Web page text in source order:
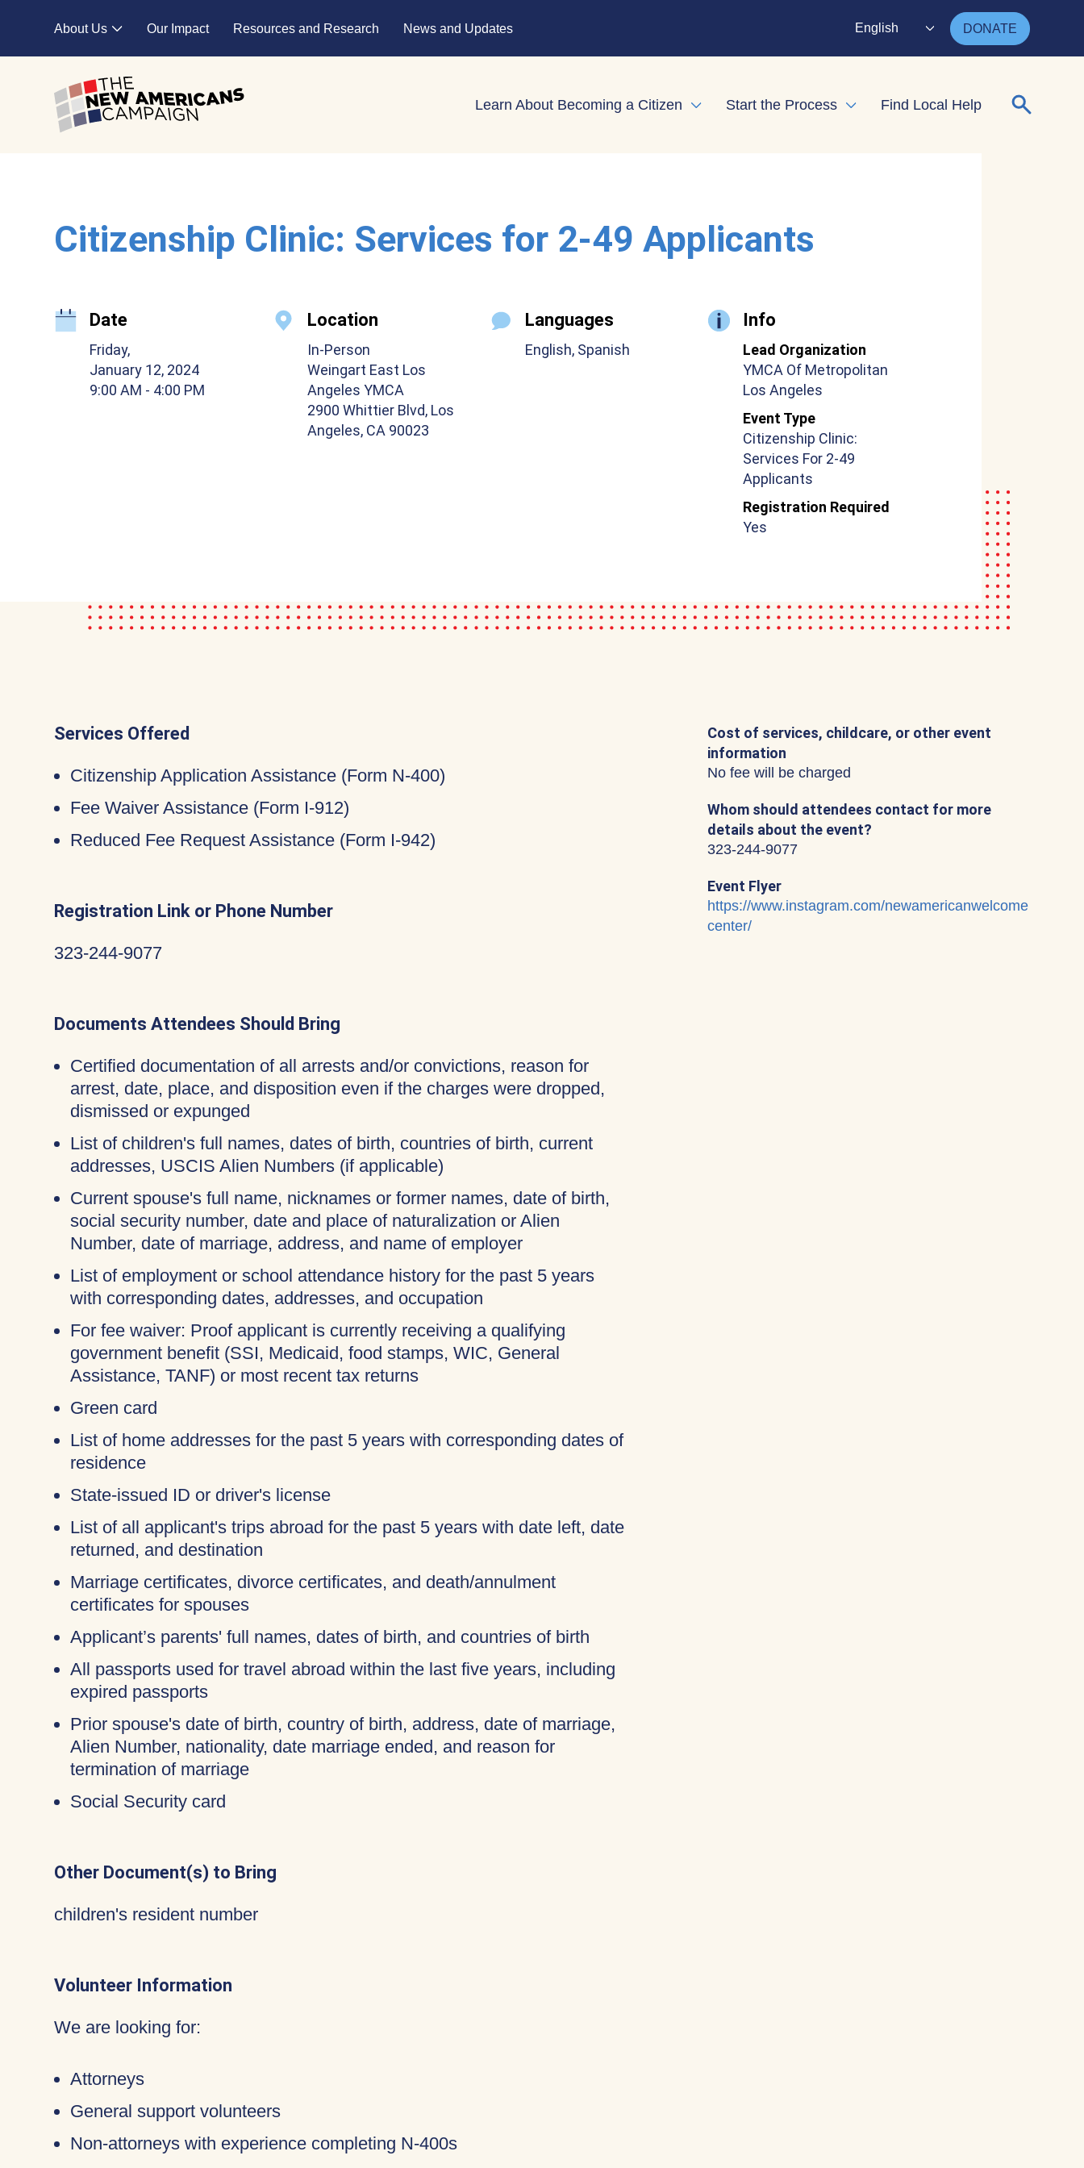
About Us
Expand child menu
Our Impact Resources and Research News and Updates English DONATE
Learn About Becoming a Citizen Expand child menu
Start the Process Expand child menu
Find Local Help Search for:
Citizenship Clinic: Services for 2-49 Applicants
Date
Friday,
January 12, 2024
9:00 AM - 4:00 PM
Location
In-Person
Weingart East Los
Angeles YMCA
2900 Whittier Blvd, Los
Angeles, CA 90023
Languages
English, Spanish
Info
Lead Organization
YMCA Of Metropolitan
Los Angeles
Event Type
Citizenship Clinic:
Services For 2-49
Applicants
Registration Required
Yes
Services Offered
Citizenship Application Assistance (Form N-400)
Fee Waiver Assistance (Form I-912)
Reduced Fee Request Assistance (Form I-942)
Registration Link or Phone Number
323-244-9077
Documents Attendees Should Bring
Certified documentation of all arrests and/or convictions, reason for
arrest, date, place, and disposition even if the charges were dropped,
dismissed or expunged
List of children's full names, dates of birth, countries of birth, current
addresses, USCIS Alien Numbers (if applicable)
Current spouse's full name, nicknames or former names, date of birth,
social security number, date and place of naturalization or Alien
Number, date of marriage, address, and name of employer
List of employment or school attendance history for the past 5 years
with corresponding dates, addresses, and occupation
For fee waiver: Proof applicant is currently receiving a qualifying
government benefit (SSI, Medicaid, food stamps, WIC, General
Assistance, TANF) or most recent tax returns
Green card
List of home addresses for the past 5 years with corresponding dates of
residence
State-issued ID or driver's license
List of all applicant's trips abroad for the past 5 years with date left, date
returned, and destination
Marriage certificates, divorce certificates, and death/annulment
certificates for spouses
Applicant’s parents' full names, dates of birth, and countries of birth
All passports used for travel abroad within the last five years, including
expired passports
Prior spouse's date of birth, country of birth, address, date of marriage,
Alien Number, nationality, date marriage ended, and reason for
termination of marriage
Social Security card
Other Document(s) to Bring
children's resident number
Volunteer Information
We are looking for:
Attorneys
General support volunteers
Non-attorneys with experience completing N-400s
Cost of services, childcare, or other event
information
No fee will be charged
Whom should attendees contact for more
details about the event?
323-244-9077
Event Flyer
https://www.instagram.com/newamericanwelcome
center/